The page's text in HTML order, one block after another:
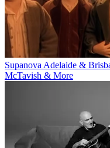
Supanova Adelaide &
McTavish & More